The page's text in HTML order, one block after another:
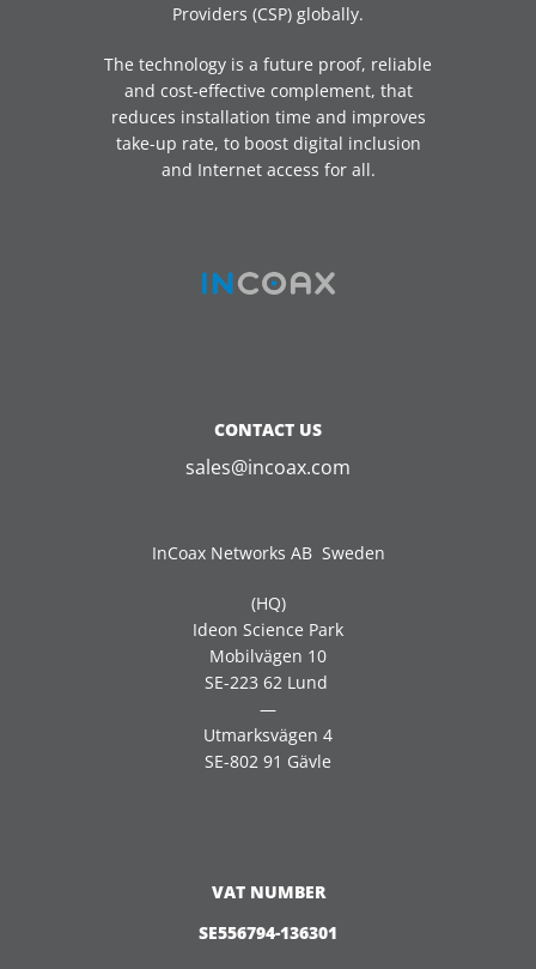
Providers (CSP) globally.
The technology is a future proof, reliable
and cost-effective complement, that
reduces installation time and improves
take-up rate, to boost digital inclusion
and Internet access for all.
CONTACT US
sales@incoax.com
InCoax Networks AB Sweden
(HQ)
Ideon Science Park
Mobilvägen 10
SE-223 62 Lund
—
Utmarksvägen 4
SE-802 91 Gävle
VAT NUMBER
SE556794-136301